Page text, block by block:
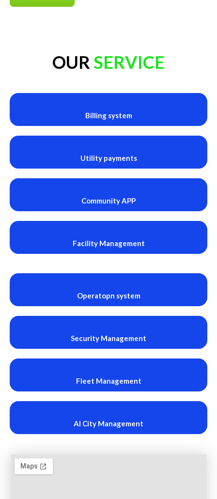
OUR SERVICE
Billing system
Utility payments
Community APP
Facility Management
Operatopn system
Security Management
Fleet Management
AI City Management